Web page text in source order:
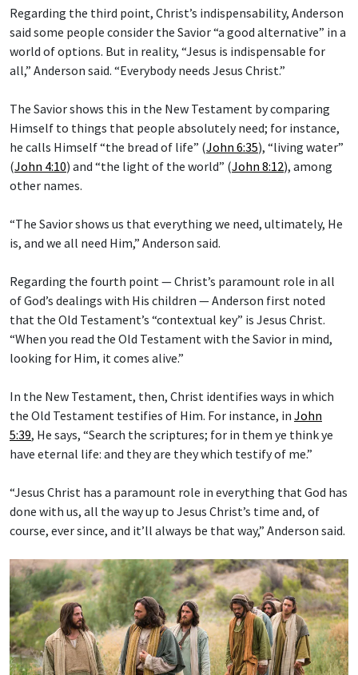
Regarding the third point, Christ’s indispensability, Anderson
said some people consider the Savior “a good alternative” in a
world of options. But in reality, “Jesus is indispensable for
all,” Anderson said. “Everybody needs Jesus Christ.”
The Savior shows this in the New Testament by comparing
Himself to things that people absolutely need; for instance,
he calls Himself “the bread of life” (John 6:35), “living water”
(John 4:10) and “the light of the world” (John 8:12), among
other names.
“The Savior shows us that everything we need, ultimately, He
is, and we all need Him,” Anderson said.
Regarding the fourth point — Christ’s paramount role in all
of God’s dealings with His children — Anderson first noted
that the Old Testament’s “contextual key” is Jesus Christ.
“When you read the Old Testament with the Savior in mind,
looking for Him, it comes alive.”
In the New Testament, then, Christ identifies ways in which
the Old Testament testifies of Him. For instance, in John
5:39, He says, “Search the scriptures; for in them ye think ye
have eternal life: and they are they which testify of me.”
“Jesus Christ has a paramount role in everything that God has
done with us, all the way up to Jesus Christ’s time and, of
course, ever since, and it’ll always be that way,” Anderson said.